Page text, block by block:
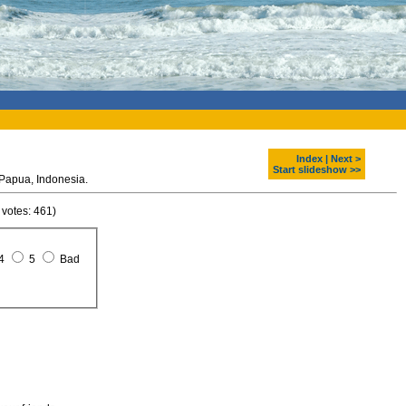
Index
Next >
Start slideshow >>
South part of Baliem Valley. Papua, Indonesia.
461)
5 Bad